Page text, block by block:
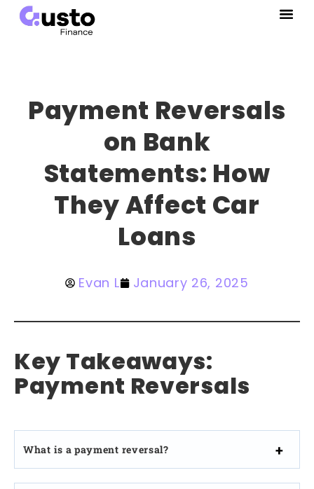
Payment Reversals
on Bank
Statements: How
They Affect Car
Loans
Evan L January 26, 2025
Key Takeaways:
Payment Reversals
What is a payment reversal?